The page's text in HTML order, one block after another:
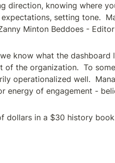
direction, knowing where
setting tone.
Minton Beddoes -
know what the dashboard
the organization.  To
operationalized well.
energy of engagement -
dollars in a $30 history